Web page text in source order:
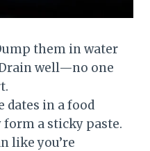
them in water
well—no one
dates in a food
a sticky paste.
like you’re